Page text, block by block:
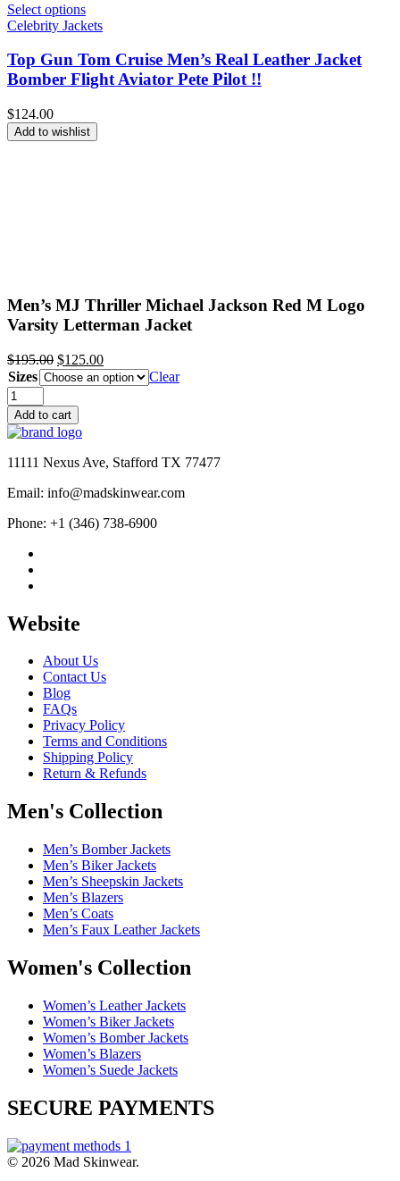
Select options
Celebrity Jackets
Top Gun Tom Cruise Men’s Real Leather Jacket
Bomber Flight Aviator Pete Pilot !!
$124.00
Add to wishlist
Men’s MJ Thriller Michael Jackson Red M Logo
Varsity Letterman Jacket
$195.00 Original
price
was:
$195.00.
$125.00Current
price
is:
Sizes
Clear
Men's
MJ
Thriller
Michael
Jackson
M
Varsity
Jacket
quantity
Add to cart
11111 Nexus Ave, Stafford TX 77477
Email: info@madskinwear.com
Phone: +1 (346) 738-6900
Website
About Us
Contact Us
Blog
FAQs
Privacy Policy
Terms and Conditions
Shipping Policy
Return & Refunds
Men's Collection
Men’s Bomber Jackets
Men’s Biker Jackets
Men’s Sheepskin Jackets
Men’s Blazers
Men’s Coats
Men’s Faux Leather Jackets
Women's Collection
Women’s Leather Jackets
Women’s Biker Jackets
Women’s Bomber Jackets
Women’s Blazers
Women’s Suede Jackets
SECURE PAYMENTS
© 2026 Mad Skinwear.